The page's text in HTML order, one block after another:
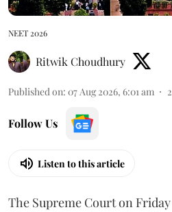
NEET 2026
Ritwik Choudhury
Published on: 07 Aug 2026, 6:01 am 2
Follow Us
Listen to this article
The Supreme Court on